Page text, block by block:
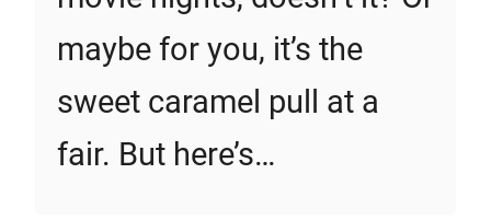
maybe for you, it’s the
sweet caramel pull at a
fair. But here’s…